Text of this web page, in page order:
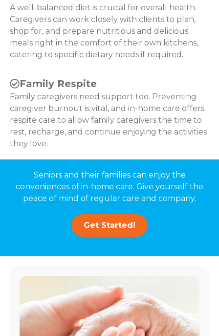
A well-balanced diet is crucial for overall health.
Caregivers can work closely with clients to plan,
shop for, and prepare nutritious and delicious
meals right in the comfort of their own kitchens,
catering to specific dietary needs if required.
Family Respite
Family caregivers need support too. Preventing
caregiver burnout is vital, and in-home care offers
respite care to allow family caregivers the time to
rest, recharge, and continue enjoying the activities
they love.
Seniors and their families can enjoy the
conveniences of in-home care. Give yourself the
peace of mind of regular care and company.
Get Started!